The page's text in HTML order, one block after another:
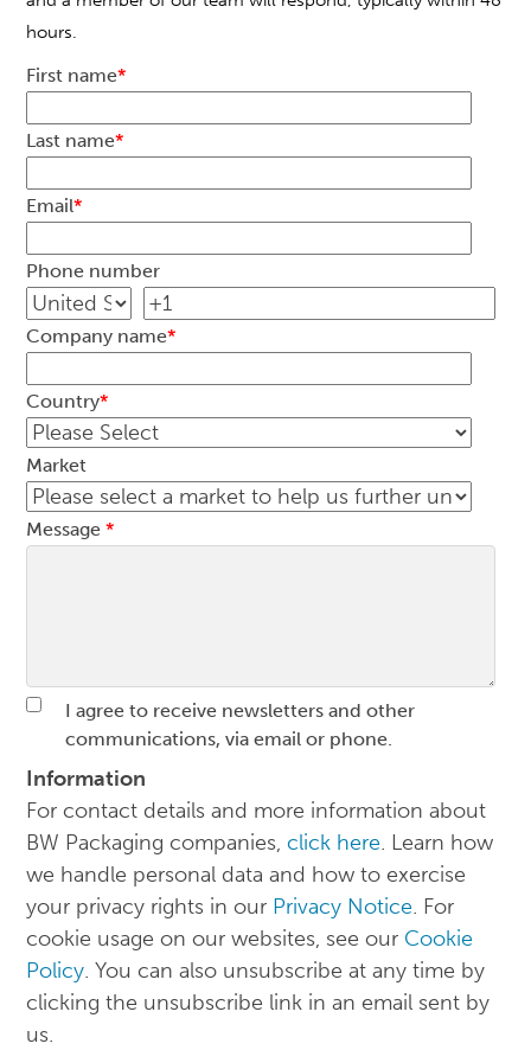
hours.
First name*
Last name*
Email*
Phone number
Company name*
Country*
Market
Message*
I agree to receive newsletters and other
communications, via email or phone.
Information
For contact details and more information about
BW Packaging companies, click here. Learn how
we handle personal data and how to exercise
your privacy rights in our Privacy Notice. For
cookie usage on our websites, see our Cookie
Policy. You can also unsubscribe at any time by
clicking the unsubscribe link in an email sent by
us.